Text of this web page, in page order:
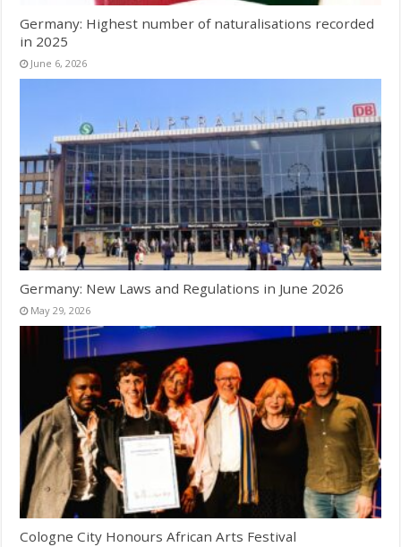
Germany: Highest number of naturalisations recorded
in 2025
June 6, 2026
Germany: New Laws and Regulations in June 2026
May 29, 2026
Cologne City Honours African Arts Festival